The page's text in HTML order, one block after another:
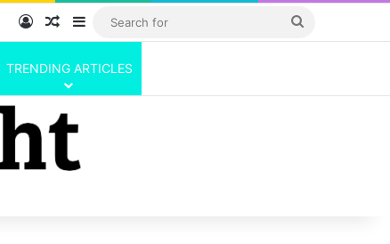
Log InRandom Article
Sidebar
Search
TRENDING ARTICLES